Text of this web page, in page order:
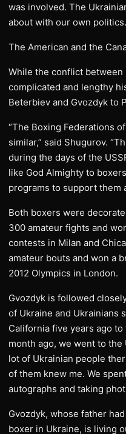
was involved. The
about with our own
The American and the
While the conflict between
complicated and lengthy
Beterbiev and Gvozdyk to
“The Boxing Federations
similar,” said Shugurov.
during the days of the
like God Almighty to
programs to support them
Both boxers were
300 amateur fights and
contests in Milan and
amateur bouts and won a
2012 Olympics in London.
Gvozdyk is followed
of Ukraine and Ukrainians
California five years ago
month ago, we went to
lot of Ukrainian people
of them knew me. We
autographs and taking
Gvozdyk, whose father
boxer in Ukraine, is living